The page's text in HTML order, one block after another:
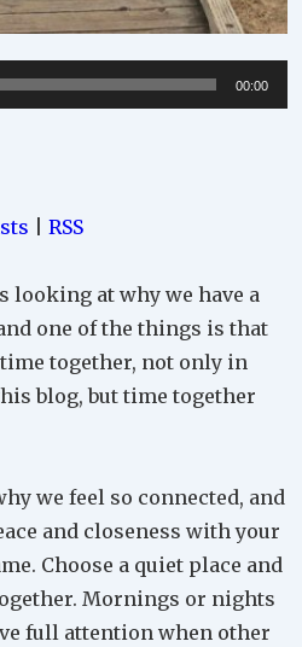
00:00
RSS
looking at why we have a
one of the things is that
together, not only in
blog, but time together
we feel so connected, and
and closeness with your
Choose a quiet place and
Mornings or nights
full attention when other